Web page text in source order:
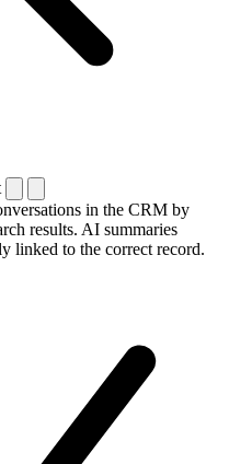
in the CRM by
results. AI summaries
linked to the correct record.